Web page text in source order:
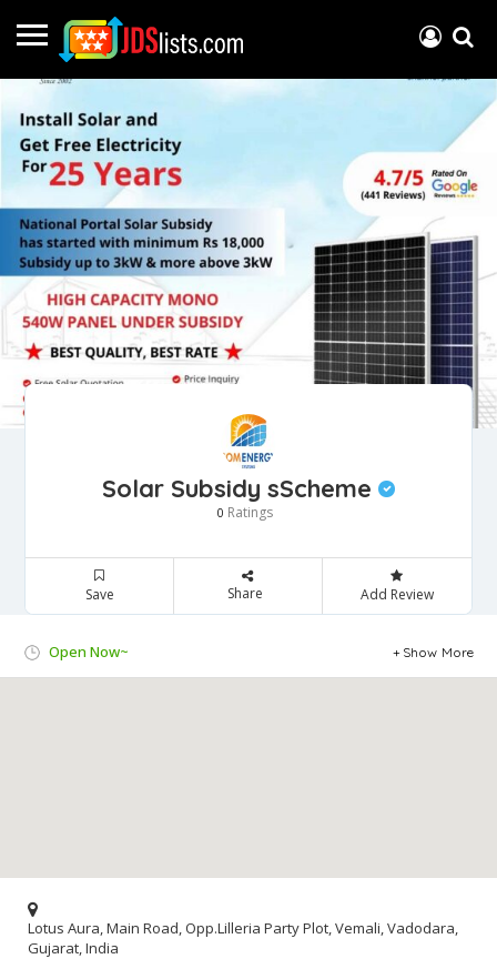
Solar Subsidy sScheme
0 Ratings
Save Share Add Review
Open Now~ Show More
Lotus Aura, Main Road, Opp.Lilleria Party Plot, Vemali, Vadodara,
Gujarat, India